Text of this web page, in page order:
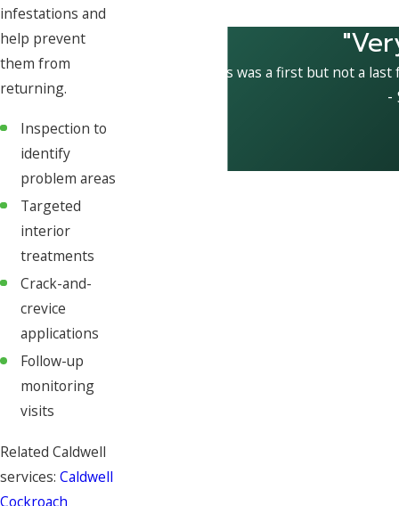
infestations and
help prevent
them from
returning.
Inspection to
identify
problem areas
Targeted
interior
treatments
Crack-and-
crevice
applications
Follow-up
monitoring
visits
Related Caldwell
services: Caldwell
Cockroach
This was a first but not a
-